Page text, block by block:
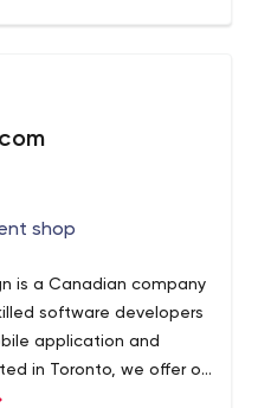
shop
is a Canadian company
software developers
application and
in Toronto, we offer our
and mobile- solutions of